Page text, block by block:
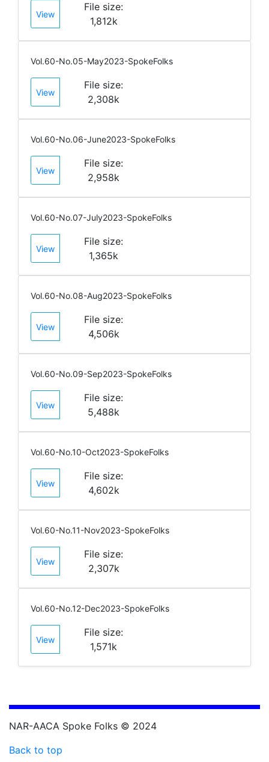
View
File size:
1,812k
Vol.60-No.05-May2023-SpokeFolks
View
File size:
2,308k
Vol.60-No.06-June2023-SpokeFolks
View
File size:
2,958k
Vol.60-No.07-July2023-SpokeFolks
View
File size:
1,365k
Vol.60-No.08-Aug2023-SpokeFolks
View
File size:
4,506k
Vol.60-No.09-Sep2023-SpokeFolks
View
File size:
5,488k
Vol.60-No.10-Oct2023-SpokeFolks
View
File size:
4,602k
Vol.60-No.11-Nov2023-SpokeFolks
View
File size:
2,307k
Vol.60-No.12-Dec2023-SpokeFolks
View
File size:
1,571k
NAR-AACA Spoke Folks © 2024
Back to top